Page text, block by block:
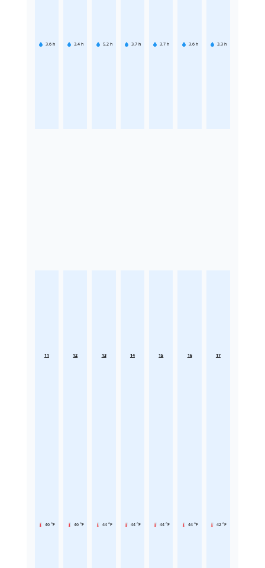
3.6 h 3.4 h 5.2 h 3.7 h 3.7 h 3.6 h 3.3 h
11
46 °F
12
46 °F
13
44 °F
14
44 °F
15
44 °F
16
44 °F
17
42 °F